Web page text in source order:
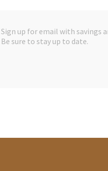
Sign up for email with savings
Be sure to stay up to date.